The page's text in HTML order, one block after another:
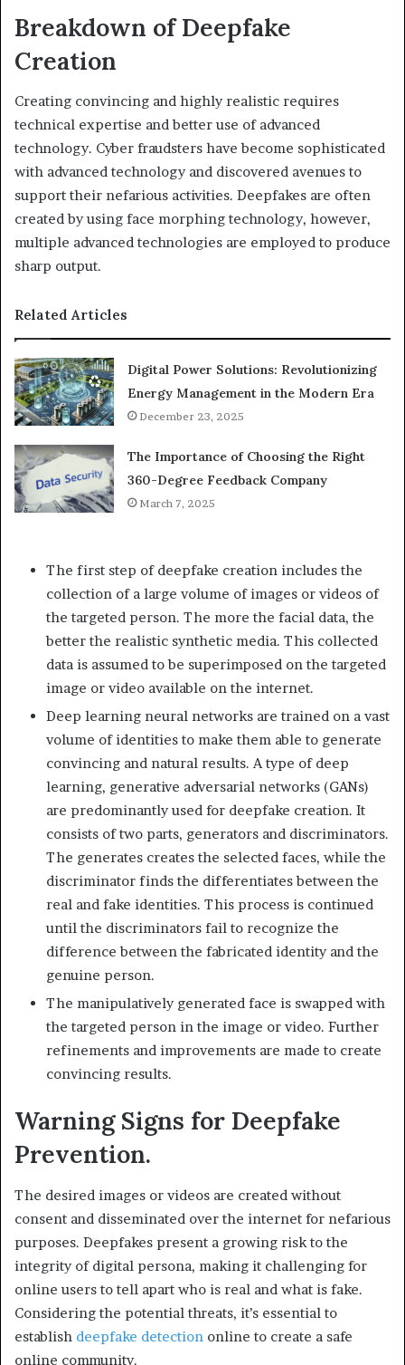
Breakdown of Deepfake
Creation
Creating convincing and highly realistic requires
technical expertise and better use of advanced
technology. Cyber fraudsters have become sophisticated
with advanced technology and discovered avenues to
support their nefarious activities. Deepfakes are often
created by using face morphing technology, however,
multiple advanced technologies are employed to produce
sharp output.
Related Articles
Digital Power Solutions: Revolutionizing
Energy Management in the Modern Era
December 23, 2025
The Importance of Choosing the Right
360-Degree Feedback Company
March 7, 2025
The first step of deepfake creation includes the
collection of a large volume of images or videos of
the targeted person. The more the facial data, the
better the realistic synthetic media. This collected
data is assumed to be superimposed on the targeted
image or video available on the internet.
Deep learning neural networks are trained on a vast
volume of identities to make them able to generate
convincing and natural results. A type of deep
learning, generative adversarial networks (GANs)
are predominantly used for deepfake creation. It
consists of two parts, generators and discriminators.
The generates creates the selected faces, while the
discriminator finds the differentiates between the
real and fake identities. This process is continued
until the discriminators fail to recognize the
difference between the fabricated identity and the
genuine person.
The manipulatively generated face is swapped with
the targeted person in the image or video. Further
refinements and improvements are made to create
convincing results.
Warning Signs for Deepfake
Prevention.
The desired images or videos are created without
consent and disseminated over the internet for nefarious
purposes. Deepfakes present a growing risk to the
integrity of digital persona, making it challenging for
online users to tell apart who is real and what is fake.
Considering the potential threats, it’s essential to
establish deepfake detection online to create a safe
online community.